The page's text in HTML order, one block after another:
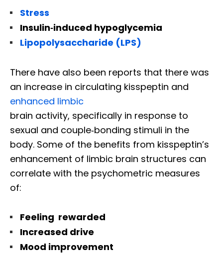
Stress
Insulin‐induced hypoglycemia
Lipopolysaccharide (LPS)
There have also been reports that there was
an increase in circulating kisspeptin and
enhanced limbic
brain activity, specifically in response to
sexual and couple‐bonding stimuli in the
body. Some of the benefits from kisspeptin’s
enhancement of limbic brain structures can
correlate with the psychometric measures
of:
Feeling rewarded
Increased drive
Mood improvement